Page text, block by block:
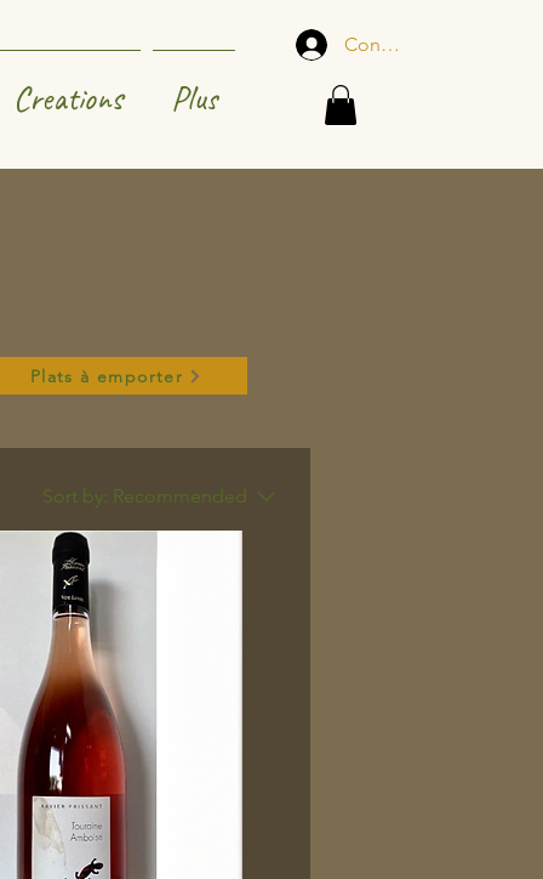
Creations Plus
Connexion
Sort by: Recommended
Plats à emporter